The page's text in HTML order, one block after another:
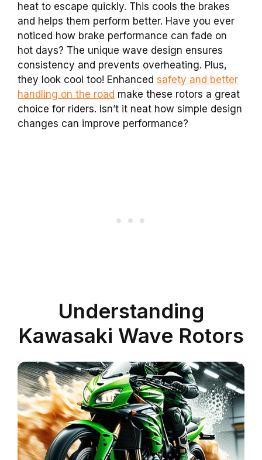
heat to escape quickly. This cools the brakes
and helps them perform better. Have you ever
noticed how brake performance can fade on
hot days? The unique wave design ensures
consistency and prevents overheating. Plus,
they look cool too! Enhanced safety and better
handling on the road make these rotors a great
choice for riders. Isn’t it neat how simple design
changes can improve performance?
Understanding
Kawasaki Wave Rotors